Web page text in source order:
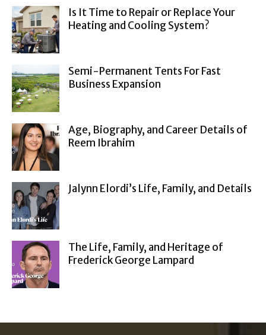
Is It Time to Repair or Replace Your
Heating and Cooling System?
Semi-Permanent Tents For Fast
Business Expansion
Age, Biography, and Career Details of
Reem Ibrahim
Jalynn Elordi’s Life, Family, and Details
The Life, Family, and Heritage of
Frederick George Lampard